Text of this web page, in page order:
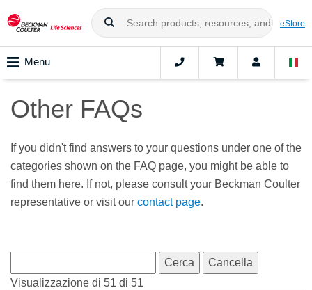
eStore
Menu
Other FAQs
If you didn't find answers to your questions under one of the
categories shown on the FAQ page, you might be able to
find them here. If not, please consult your Beckman Coulter
representative or visit our contact page.
Visualizzazione di 51 di 51